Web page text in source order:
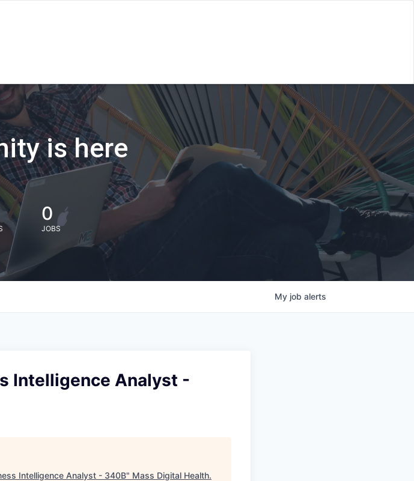
is here
0
JOBS
My job alerts
Intelligence Analyst -
Intelligence Analyst - 340B" Mass Digital Health.